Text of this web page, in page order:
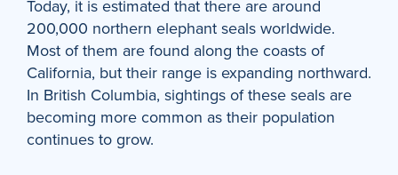
Today, it is estimated that there are around
200,000 northern elephant seals worldwide.
Most of them are found along the coasts of
California, but their range is expanding northward.
In British Columbia, sightings of these seals are
becoming more common as their population
continues to grow.